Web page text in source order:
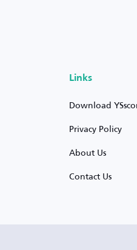
Links
Download
Privacy Policy
About Us
Contact Us